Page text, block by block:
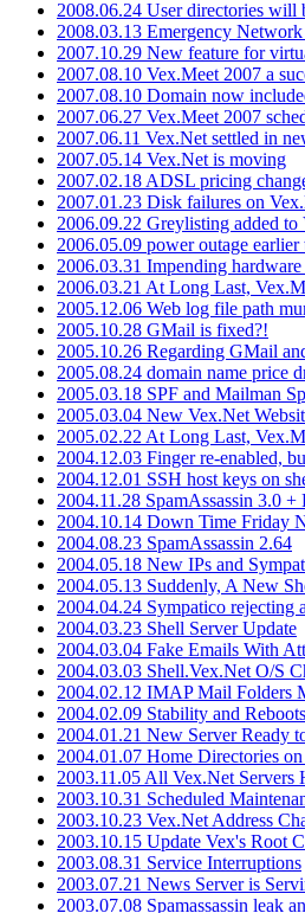
2008.06.24 User directories will
2008.03.13 Emergency
2007.10.29 New feature for
2007.08.10 Vex.Meet 2007 a
2007.08.10 Domain now
2007.06.27 Vex.Meet 2007
2007.06.11 Vex.Net settled in
2007.05.14 Vex.Net is moving
2007.02.18 ADSL pricing
2007.01.23 Disk failures on
2006.09.22 Greylisting added to
2006.05.09 power outage earlier
2006.03.31 Impending
2006.03.21 At Long Last,
2005.12.06 Web log file path
2005.10.28 GMail is fixed?!
2005.10.26 Regarding GMail
2005.08.24 domain name price
2005.03.18 SPF and Mailman
2005.03.04 New Vex.Net
2005.02.22 At Long Last,
2004.12.03 Finger re-enabled,
2004.12.01 SSH host keys on
2004.11.28 SpamAssassin 3.0 +
2004.10.14 Down Time Friday
2004.08.23 SpamAssassin 2.64
2004.05.18 New IPs and
2004.05.13 Suddenly, A New
2004.04.24 Sympatico rejecting
2004.03.23 Shell Server Update
2004.03.04 Fake Emails With
2004.03.03 Shell.Vex.Net O/S
2004.02.12 IMAP Mail Folders
2004.02.09 Stability and
2004.01.21 New Server Ready
2004.01.07 Home Directories
2003.11.05 All Vex.Net Servers
2003.10.31 Scheduled
2003.10.23 Vex.Net Address
2003.10.15 Update Vex's Root
2003.08.31 Service Interruptions
2003.07.21 News Server is
2003.07.08 Spamassassin leak